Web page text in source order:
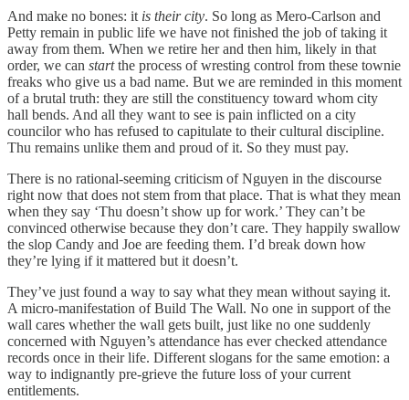
And make no bones: it is their city. So long as Mero-Carlson and
Petty remain in public life we have not finished the job of taking it
away from them. When we retire her and then him, likely in that
order, we can startthe process of wresting control from these townie
freaks who give us a bad name. But we are reminded in this moment
of a brutal truth: they are still the constituency toward whom city
hall bends. And all they want to see is pain inflicted on a city
councilor who has refused to capitulate to their cultural discipline.
Thu remains unlike them and proud of it. So they must pay.
There is no rational-seeming criticism of Nguyen in the discourse
right now that does not stem from that place. That is what they mean
when they say ‘Thu doesn’t show up for work.’ They can’t be
convinced otherwise because they don’t care. They happily swallow
the slop Candy and Joe are feeding them. I’d break down how
they’re lying if it mattered but it doesn’t.
They’ve just found a way to say what they mean without saying it.
A micro-manifestation of Build The Wall. No one in support of the
wall cares whether the wall gets built, just like no one suddenly
concerned with Nguyen’s attendance has ever checked attendance
records once in their life. Different slogans for the same emotion: a
way to indignantly pre-grieve the future loss of your current
entitlements.